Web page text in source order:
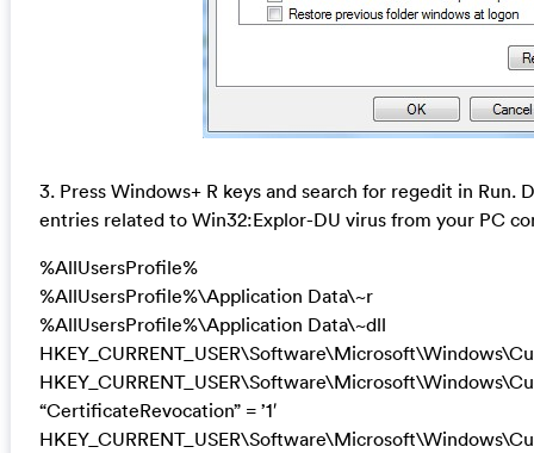
3. Press Windows+ R keys and search for regedit in Run.
entries related to Win32:Explor-DU virus from your PC
%AllUsersProfile%
%AllUsersProfile%\Application Data\~r
%AllUsersProfile%\Application Data\~dll
“CertificateRevocation” = ’1′